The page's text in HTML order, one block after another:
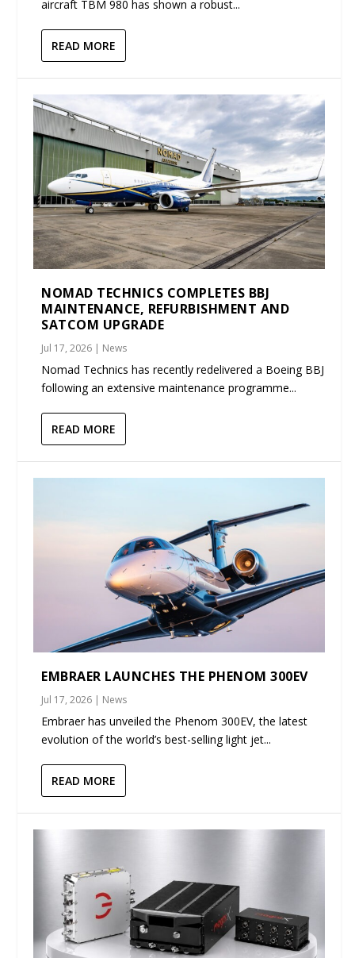
aircraft TBM 980 has shown a robust...
READ MORE
NOMAD TECHNICS COMPLETES BBJ
MAINTENANCE, REFURBISHMENT AND
SATCOM UPGRADE
Jul 17, 2026 | News
Nomad Technics has recently redelivered a Boeing BBJ
following an extensive maintenance programme...
READ MORE
EMBRAER LAUNCHES THE PHENOM 300EV
Jul 17, 2026 | News
Embraer has unveiled the Phenom 300EV, the latest
evolution of the world’s best-selling light jet...
READ MORE